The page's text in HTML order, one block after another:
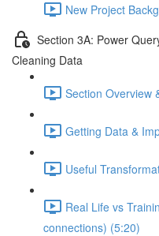
New Project
Section 3A: Power
Cleaning Data
Section Overview
Getting Data &
Useful
Real Life vs
connections) (5:20)